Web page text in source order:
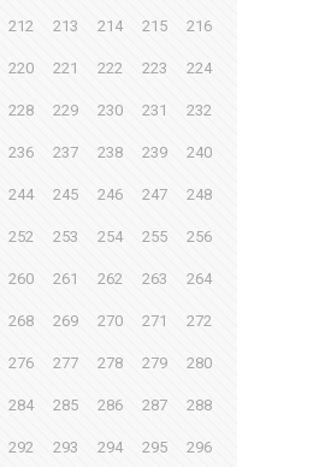
212 213 214 215 216
220 221 222 223 224
228 229 230 231 232
236 237 238 239 240
244 245 246 247 248
252 253 254 255 256
260 261 262 263 264
268 269 270 271 272
276 277 278 279 280
284 285 286 287 288
292 293 294 295 296